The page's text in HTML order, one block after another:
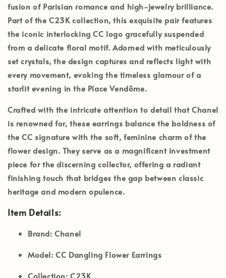
fusion of Parisian romance and high-jewelry brilliance.
Part of theC23K collection, this exquisite pair features
the iconic interlocking CC logo gracefully suspended
from a delicate floral motif. Adorned with meticulously
set crystals, the design captures and reflects light with
every movement, evoking the timeless glamour of a
starlit evening in the Place Vendôme.
Crafted with the intricate attention to detail that Chanel
is renowned for, these earrings balance the boldness of
the CC signature with the soft, feminine charm of the
flower design. They serve as a magnificent investment
piece for the discerning collector, offering a radiant
finishing touch that bridges the gap between classic
heritage and modern opulence.
Item Details:
Brand: Chanel
Model: CC Dangling Flower Earrings
Collection: C23K